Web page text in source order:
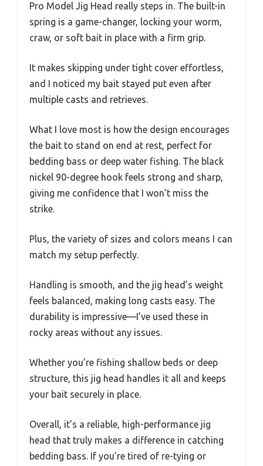
Pro Model Jig Head really steps in. The built-in
spring is a game-changer, locking your worm,
craw, or soft bait in place with a firm grip.
It makes skipping under tight cover effortless,
and I noticed my bait stayed put even after
multiple casts and retrieves.
What I love most is how the design encourages
the bait to stand on end at rest, perfect for
bedding bass or deep water fishing. The black
nickel 90-degree hook feels strong and sharp,
giving me confidence that I won’t miss the
strike.
Plus, the variety of sizes and colors means I can
match my setup perfectly.
Handling is smooth, and the jig head’s weight
feels balanced, making long casts easy. The
durability is impressive—I’ve used these in
rocky areas without any issues.
Whether you’re fishing shallow beds or deep
structure, this jig head handles it all and keeps
your bait securely in place.
Overall, it’s a reliable, high-performance jig
head that truly makes a difference in catching
bedding bass. If you’re tired of re-tying or